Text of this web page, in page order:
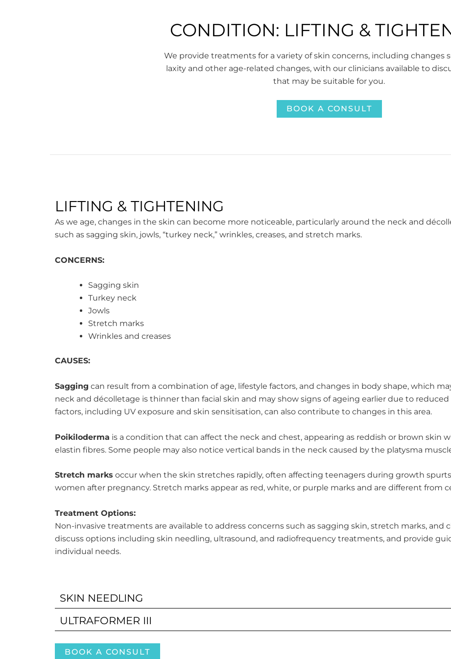
CONDITION: LIFTING &
We provide treatments for a variety of skin concerns, including changes
laxity and other age-related changes, with our clinicians available to
that may be suitable for you.
BOOK A CONSULT
LIFTING & TIGHTENING
As we age, changes in the skin can become more noticeable, particularly around the neck and
such as sagging skin, jowls, “turkey neck,” wrinkles, creases, and stretch marks.
CONCERNS:
Sagging skin
Turkey neck
Jowls
Stretch marks
Wrinkles and creases
CAUSES:
Sagging can result from a combination of age, lifestyle factors, and changes in body shape, which
neck and décolletage is thinner than facial skin and may show signs of ageing earlier due to
factors, including UV exposure and skin sensitisation, can also contribute to changes in this area.
Poikiloderma is a condition that can affect the neck and chest, appearing as reddish or brown skin
elastin fibres. Some people may also notice vertical bands in the neck caused by the platysma
Stretch marks occur when the skin stretches rapidly, often affecting teenagers during growth
women after pregnancy. Stretch marks appear as red, white, or purple marks and are different from
Treatment Options:
Non-invasive treatments are available to address concerns such as sagging skin, stretch marks, and
discuss options including skin needling, ultrasound, and radiofrequency treatments, and provide
individual needs.
SKIN NEEDLING
ULTRAFORMER III
BOOK A CONSULT